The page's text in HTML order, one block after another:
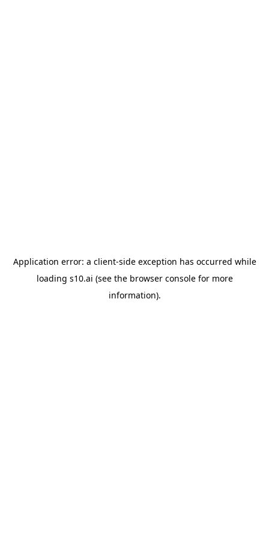
Application error: a client-side exception has occurred while
loading s10.ai (see the browser consolefor more
information).